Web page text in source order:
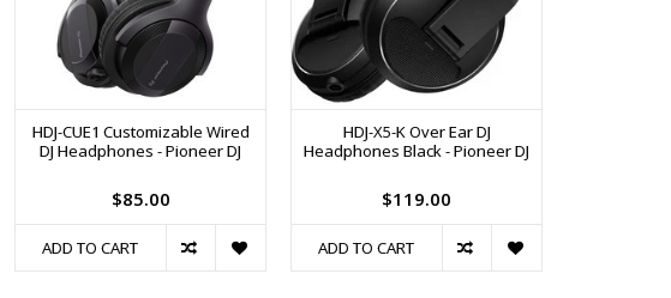
HDJ-CUE1 Customizable Wired
DJ Headphones - Pioneer DJ
$85.00
ADD TO CART
HDJ-X5-K Over Ear DJ
Headphones Black - Pioneer DJ
$119.00
ADD TO CART